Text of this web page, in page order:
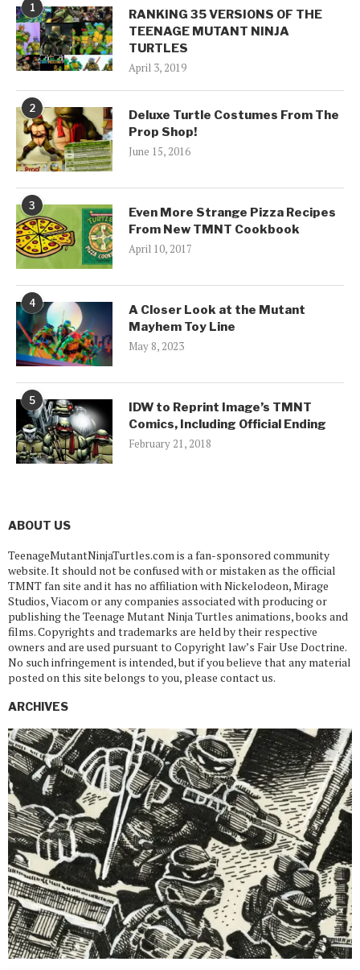
1
RANKING 35 VERSIONS OF THE
TEENAGE MUTANT NINJA
TURTLES
April 3, 2019
2
Deluxe Turtle Costumes From The
Prop Shop!
June 15, 2016
3
Even More Strange Pizza Recipes
From New TMNT Cookbook
April 10, 2017
4
A Closer Look at the Mutant
Mayhem Toy Line
May 8, 2023
5
IDW to Reprint Image’s TMNT
Comics, Including Official Ending
February 21, 2018
ABOUT US
TeenageMutantNinjaTurtles.com is a fan-sponsored community
website. It should not be confused with or mistaken as the official
TMNT fan site and it has no affiliation with Nickelodeon, Mirage
Studios, Viacom or any companies associated with producing or
publishing the Teenage Mutant Ninja Turtles animations, books and
films. Copyrights and trademarks are held by their respective
owners and are used pursuant to Copyright law’s Fair Use Doctrine.
No such infringement is intended, but if you believe that any material
posted on this site belongs to you, please contact us.
ARCHIVES